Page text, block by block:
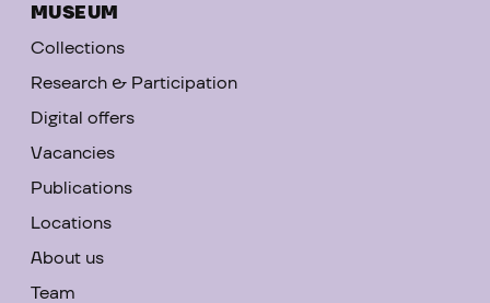
MUSEUM
Collections
Research & Participation
Digital offers
Vacancies
Publications
Locations
About us
Team